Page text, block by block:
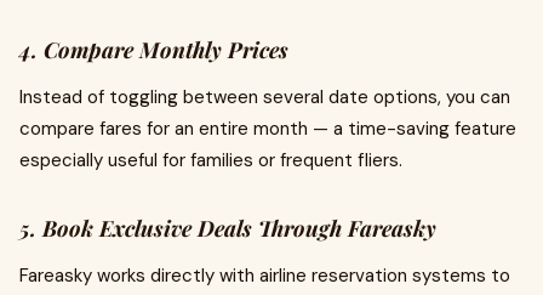
4. Compare Monthly Prices
Instead of toggling between several date options, you can
compare fares for an entire month — a time-saving feature
especially useful for families or frequent fliers.
5. Book Exclusive Deals Through Fareasky
Fareasky works directly with airline reservation systems to